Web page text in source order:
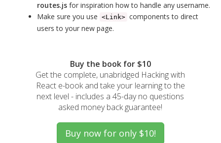
routes.js for inspiration how to handle any username.
Make sure you use <Link> components to direct
users to your new page.
Buy the book for $10
Get the complete, unabridged Hacking with
React e-book and take your learning to the
next level - includes a 45-day no questions
asked money back guarantee!